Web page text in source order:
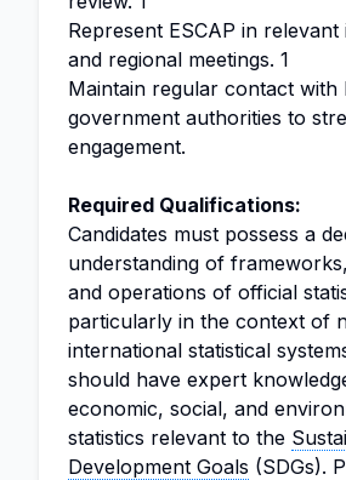
Represent ESCAP in
and regional meetings. 1
Maintain regular contact with
government authorities to
engagement.
Required Qualifications:
Candidates must possess a
understanding of
and operations of official
particularly in the context of
international statistical
should have expert
economic, social, and
statistics relevant to the
Development Goals (SDGs).